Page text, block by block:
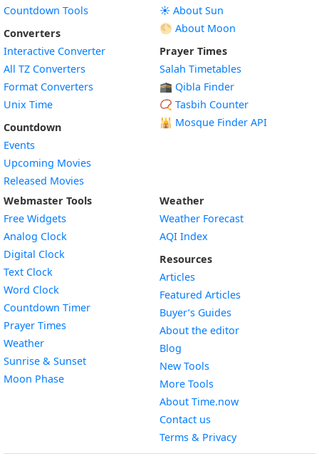
Countdown Tools
Converters
Interactive Converter
All TZ Converters
Format Converters
Unix Time
Countdown
Events
Upcoming Movies
Released Movies
☀️ About Sun
🌕 About Moon
Prayer Times
Salah Timetables
🕋 Qibla Finder
📿 Tasbih Counter
🕌 Mosque Finder API
Webmaster Tools
Free Widgets
Analog Clock
Digital Clock
Text Clock
Word Clock
Countdown TimerWidget
Prayer Times
WeatherWidget
Sunrise & SunsetWidget
Moon PhaseWidget
Weather
Weather Forecast
AQI Index
Resources
Articles
Featured Articles
Buyer’s Guides
About the editor
Blog
New Tools
More Tools
About Time.now
Contact us
Terms & Privacy